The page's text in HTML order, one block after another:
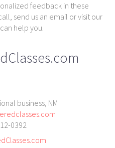
feedback in these
send us an email or visit our
help you.
business, NM
0392